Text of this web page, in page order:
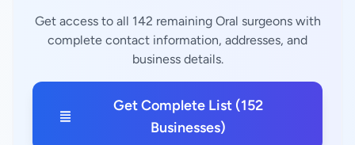
Get access to all 142 remaining Oral surgeons with
complete contact information, addresses, and
business details.
Get Complete List (152
Businesses)